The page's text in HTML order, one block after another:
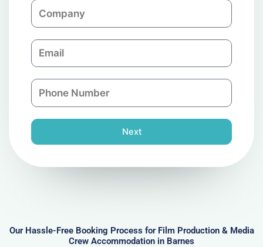
C
o
p
a
n
E
m
l
P
h
n
e
r
Next
Our Hassle-Free Booking Process for Film Production & Media
Crew Accommodation in Barnes